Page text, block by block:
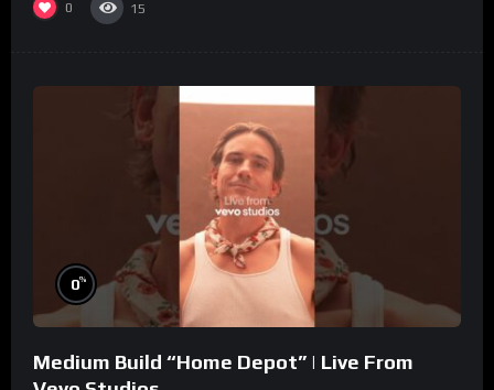
0 15
0%
Medium Build “Home Depot” | Live From